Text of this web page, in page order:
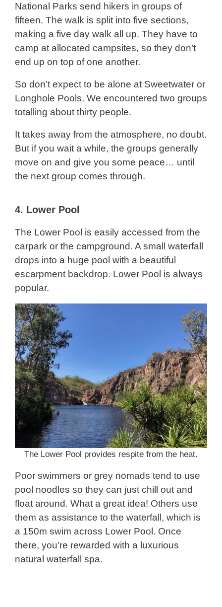
National Parks send hikers in groups of
fifteen. The walk is split into five sections,
making a five day walk all up. They have to
camp at allocated campsites, so they don’t
end up on top of one another.
So don’t expect to be alone at Sweetwater or
Longhole Pools. We encountered two groups
totalling about thirty people.
It takes away from the atmosphere, no doubt.
But if you wait a while, the groups generally
move on and give you some peace… until
the next group comes through.
4. Lower Pool
The Lower Pool is easily accessed from the
carpark or the campground. A small waterfall
drops into a huge pool with a beautiful
escarpment backdrop. Lower Pool is always
popular.
The Lower Pool provides respite from the heat.
Poor swimmers or grey nomads tend to use
pool noodles so they can just chill out and
float around. What a great idea! Others use
them as assistance to the waterfall, which is
a 150m swim across Lower Pool. Once
there, you’re rewarded with a luxurious
natural waterfall spa.